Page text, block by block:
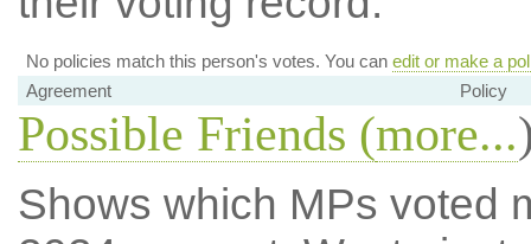
No policies match this person's votes. You can edit or make a
Agreement
Policy
Possible Friends (more...
Shows which MPs voted